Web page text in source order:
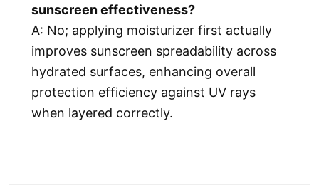
sunscreen effectiveness?
A: No; applying moisturizer first actually
improves sunscreen spreadability across
hydrated surfaces, enhancing overall
protection efficiency against UV rays
when layered correctly.